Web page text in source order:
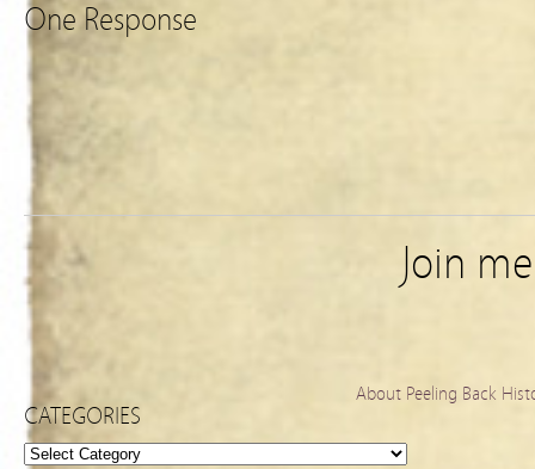
One Response
Join
About Peeling Back
CATEGORIES
Categories